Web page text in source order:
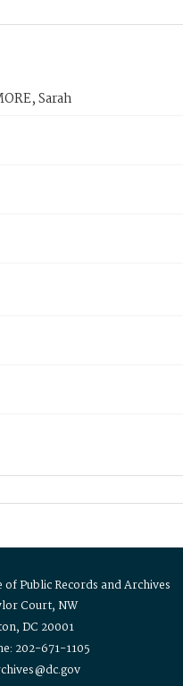
Sarah
of Public Records and Archives
Court, NW
DC 20001
202-671-1105